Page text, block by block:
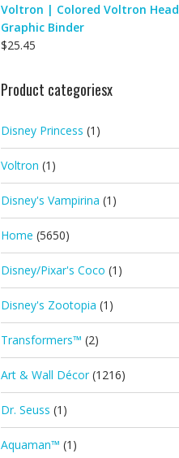
Voltron | Colored Voltron Head
Graphic Binder
$25.45
Product categoriesx
Disney Princess (1)
Voltron (1)
Disney's Vampirina (1)
Home (5650)
Disney/Pixar's Coco (1)
Disney's Zootopia (1)
Transformers™ (2)
Art & Wall Décor (1216)
Dr. Seuss (1)
Aquaman™ (1)